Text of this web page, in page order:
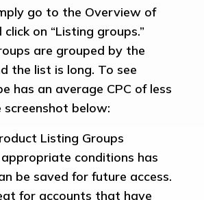
go to the Overview of
on “Listing groups.”
are grouped by the
the list is long. To see
has an average CPC of less
screenshot below:
conditions has
be saved for future access.
for accounts that have